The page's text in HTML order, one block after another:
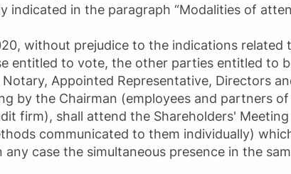
indicated in the paragraph “Modalities of
without prejudice to the indications
entitled to vote, the other parties entitled to
Appointed Representative, Directors
by the Chairman (employees and partners
firm), shall attend the Shareholders'
communicated to them individually)
case the simultaneous presence in the